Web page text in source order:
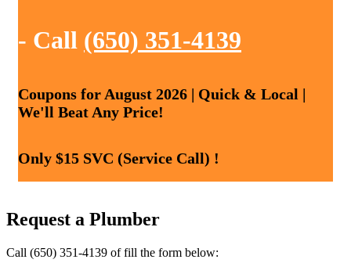
- Call (650) 351-4139
Coupons for August 2026 | Quick & Local |
We'll Beat Any Price!
Only $15 SVC (Service Call) !
Request a Plumber
Call (650) 351-4139 of fill the form below: